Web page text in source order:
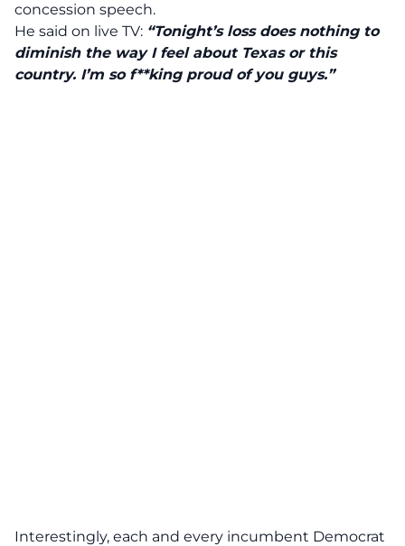
concession speech.
He said on live TV: “Tonight’s loss does nothing to
diminish the way I feel about Texas or this
country. I’m so f**king proud of you guys.”
Interestingly, each and every incumbent Democrat